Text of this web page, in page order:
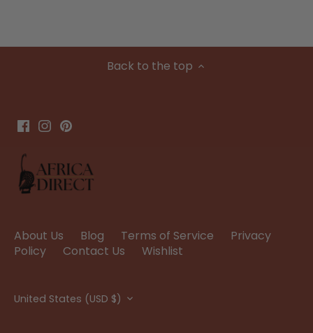
Back to the top
About Us Blog Terms of Service
Privacy
Policy
Contact Us Wishlist
Currency
United States (USD $)